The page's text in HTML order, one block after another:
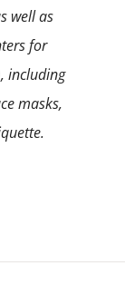
well as
for
including
masks,